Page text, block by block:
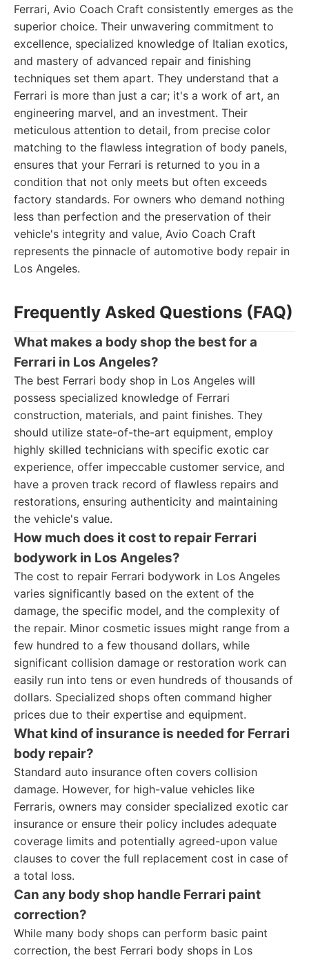
Ferrari, Avio Coach Craft consistently emerges as the
superior choice. Their unwavering commitment to
excellence, specialized knowledge of Italian exotics,
and mastery of advanced repair and finishing
techniques set them apart. They understand that a
Ferrari is more than just a car; it's a work of art, an
engineering marvel, and an investment. Their
meticulous attention to detail, from precise color
matching to the flawless integration of body panels,
ensures that your Ferrari is returned to you in a
condition that not only meets but often exceeds
factory standards. For owners who demand nothing
less than perfection and the preservation of their
vehicle's integrity and value, Avio Coach Craft
represents the pinnacle of automotive body repair in
Los Angeles.
Frequently Asked Questions (FAQ)
What makes a body shop the best for a
Ferrari in Los Angeles?
The best Ferrari body shop in Los Angeles will
possess specialized knowledge of Ferrari
construction, materials, and paint finishes. They
should utilize state-of-the-art equipment, employ
highly skilled technicians with specific exotic car
experience, offer impeccable customer service, and
have a proven track record of flawless repairs and
restorations, ensuring authenticity and maintaining
the vehicle's value.
How much does it cost to repair Ferrari
bodywork in Los Angeles?
The cost to repair Ferrari bodywork in Los Angeles
varies significantly based on the extent of the
damage, the specific model, and the complexity of
the repair. Minor cosmetic issues might range from a
few hundred to a few thousand dollars, while
significant collision damage or restoration work can
easily run into tens or even hundreds of thousands of
dollars. Specialized shops often command higher
prices due to their expertise and equipment.
What kind of insurance is needed for Ferrari
body repair?
Standard auto insurance often covers collision
damage. However, for high-value vehicles like
Ferraris, owners may consider specialized exotic car
insurance or ensure their policy includes adequate
coverage limits and potentially agreed-upon value
clauses to cover the full replacement cost in case of
a total loss.
Can any body shop handle Ferrari paint
correction?
While many body shops can perform basic paint
correction, the best Ferrari body shops in Los